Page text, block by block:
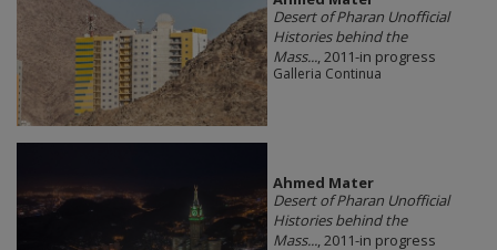
Desert of Pharan Unofficial
Histories behind the
Mass..., 2011-in progress
Galleria Continua
Ahmed Mater
Desert of Pharan Unofficial
Histories behind the
Mass..., 2011-in progress